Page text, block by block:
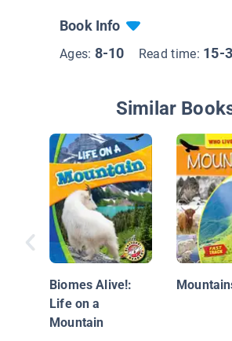
Book Info
Ages: 8-10 Read time: 15-
Similar
Biomes Alive!:
Life on a
Mountain